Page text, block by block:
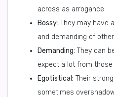
across as arrogance.
Bossy: They may have
and demanding of
Demanding: They can
expect a lot from those
Egotistical: Their
sometimes